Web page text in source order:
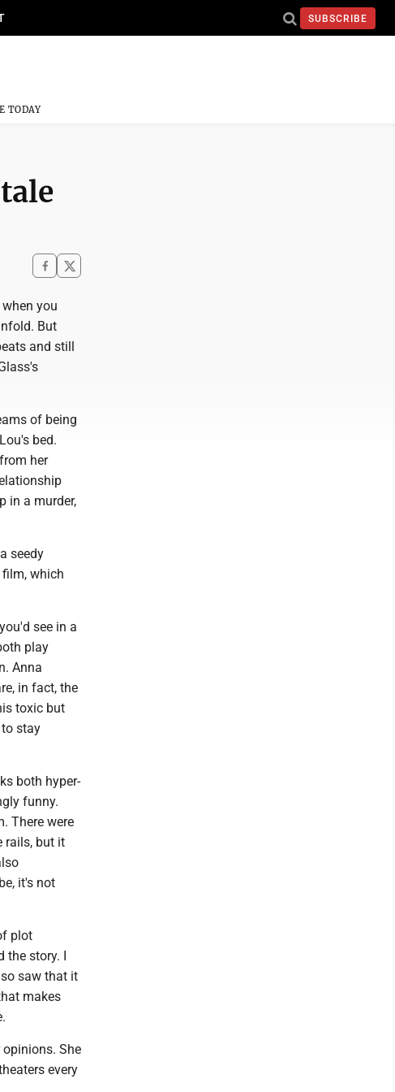
SUBSCRIBE
TODAY
you
But
and still
of being
bed.
her
in a murder,
seedy
which
see in a
play
Anna
in fact, the
toxic but
stay
both hyper-
funny.
There were
rails, but it
it's not
plot
the story. I
saw that it
makes
She
every